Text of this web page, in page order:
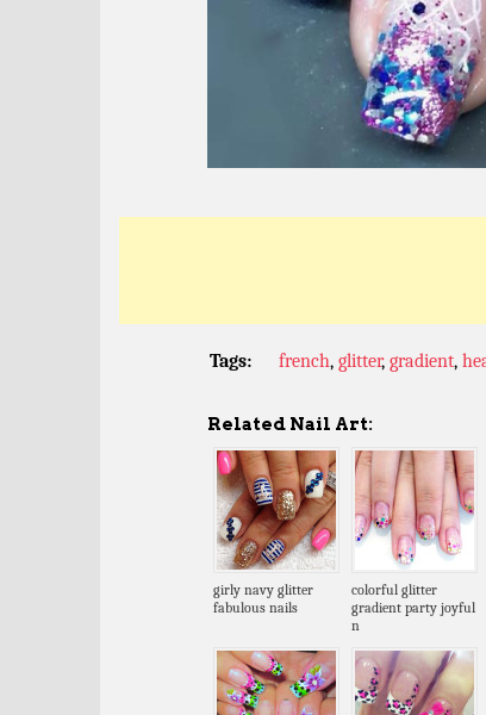
Tags: french, glitter, gradient,
Related Nail Art:
girly navy glitter
fabulous nails
colorful glitter
gradient party joyful
n